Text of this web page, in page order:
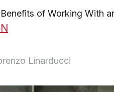
of Working With
Linarducci